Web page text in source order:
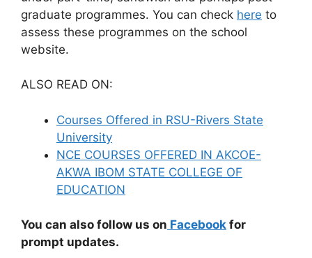
graduate programmes. You can check here to
assess these programmes on the school
website.
ALSO READ ON:
Courses Offered in RSU-Rivers State
University
NCE COURSES OFFERED IN AKCOE-
AKWA IBOM STATE COLLEGE OF
EDUCATION
You can also follow us on Facebook for
prompt updates.